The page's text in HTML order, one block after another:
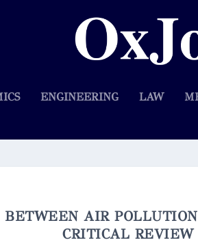
ENGINEERING LAW
BETWEEN AIR
CRITICAL REVIEW